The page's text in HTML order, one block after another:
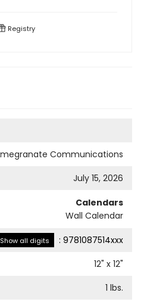
Registry
Communications
July 15, 2026
Calendars
Wall Calendar
Show all digits : 9781087514xxx
12" x 12"
1 lbs.